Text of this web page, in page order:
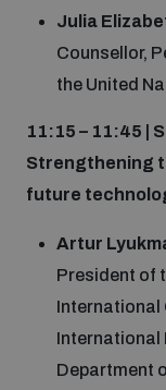
Julia
Counsellor,
the United
11:15 – 11:45 |
Strengthening
future
Artur
President of
International
International
Department